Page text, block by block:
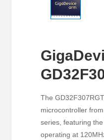
The
microcontroller
series, featuring
operating at